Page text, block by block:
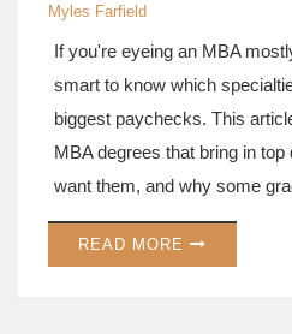
Myles Farfield
If you're eyeing an MBA
smart to know which
biggest paychecks. This
MBA degrees that bring in
want them, and why some
others. You'll get tips on how
give you a real boost, not just
READ MORE